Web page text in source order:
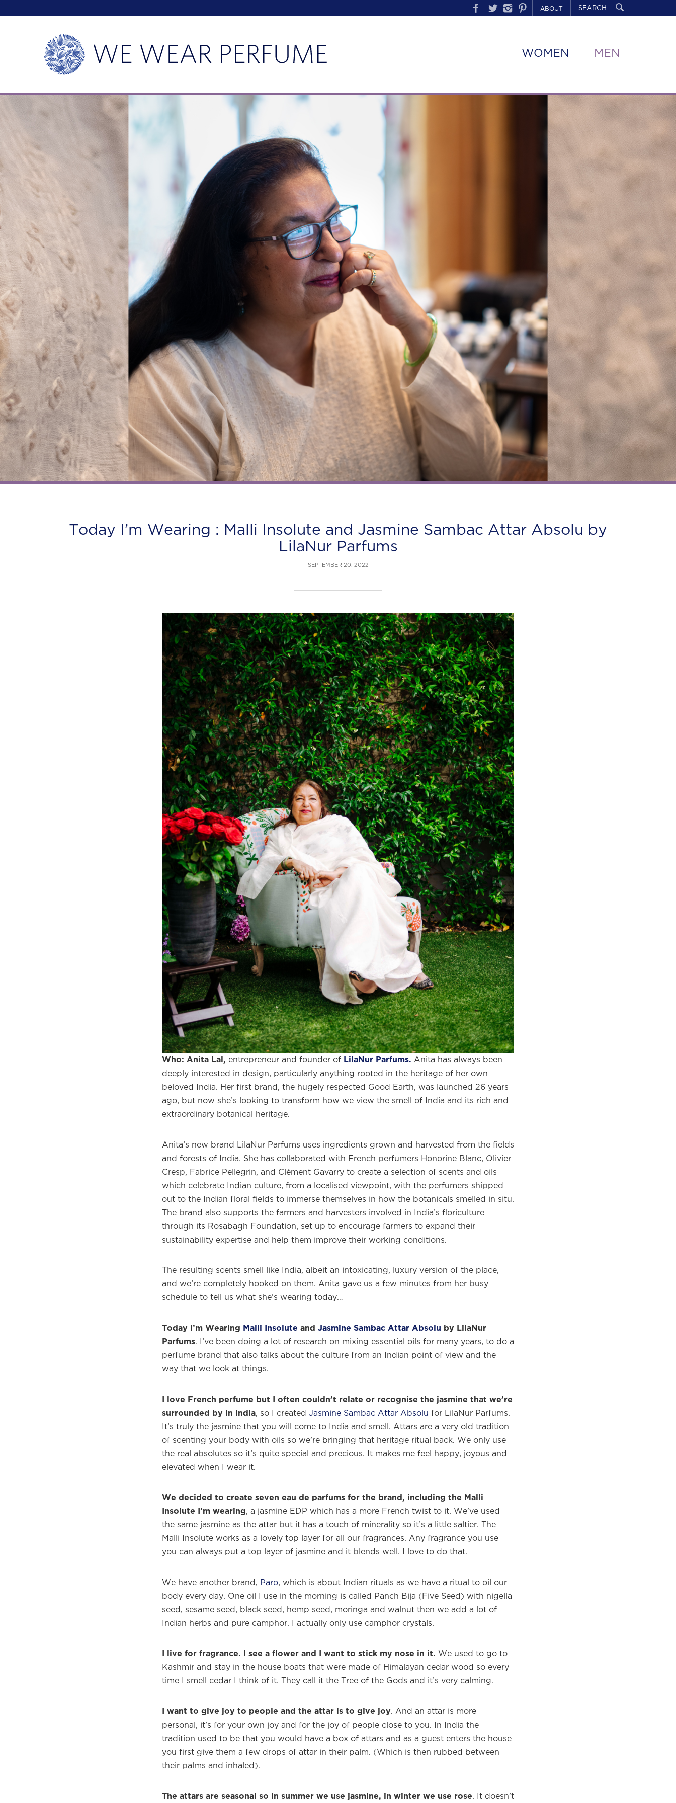
ABOUT
WOMEN MEN
Today I’m Wearing : Malli Insolute and Jasmine Sambac Attar Absolu by
LilaNur Parfums
SEPTEMBER 20, 2022
Who: Anita Lal, entrepreneur and founder of LilaNur Parfums. Anita has always been
deeply interested in design, particularly anything rooted in the heritage of her own
beloved India. Her first brand, the hugely respected Good Earth, was launched 26 years
ago, but now she’s looking to transform how we view the smell of India and its rich and
extraordinary botanical heritage.
Anita’s new brand LilaNur Parfums uses ingredients grown and harvested from the fields
and forests of India. She has collaborated with French perfumers Honorine Blanc, Olivier
Cresp, Fabrice Pellegrin, and Clément Gavarry to create a selection of scents and oils
which celebrate Indian culture, from a localised viewpoint, with the perfumers shipped
out to the Indian floral fields to immerse themselves in how the botanicals smelled in situ.
The brand also supports the farmers and harvesters involved in India’s floriculture
through its Rosabagh Foundation, set up to encourage farmers to expand their
sustainability expertise and help them improve their working conditions.
The resulting scents smell like India, albeit an intoxicating, luxury version of the place,
and we’re completely hooked on them. Anita gave us a few minutes from her busy
schedule to tell us what she’s wearing today…
Today I’m Wearing Malli Insolute and Jasmine Sambac Attar Absolu by LilaNur
Parfums. I’ve been doing a lot of research on mixing essential oils for many years, to do a
perfume brand that also talks about the culture from an Indian point of view and the
way that we look at things.
I love French perfume but I often couldn’t relate or recognise the jasmine that we’re
surrounded by in India, so I created Jasmine Sambac Attar Absolu for LilaNur Parfums.
It’s truly the jasmine that you will come to India and smell. Attars are a very old tradition
of scenting your body with oils so we’re bringing that heritage ritual back. We only use
the real absolutes so it’s quite special and precious. It makes me feel happy, joyous and
elevated when I wear it.
We decided to create seven eau de parfums for the brand, including the Malli
Insolute I’m wearing, a jasmine EDP which has a more French twist to it. We’ve used
the same jasmine as the attar but it has a touch of minerality so it’s a little saltier. The
Malli Insolute works as a lovely top layer for all our fragrances. Any fragrance you use
you can always put a top layer of jasmine and it blends well. I love to do that.
We have another brand, Paro, which is about Indian rituals as we have a ritual to oil our
body every day. One oil I use in the morning is called Panch Bija (Five Seed) with nigella
seed, sesame seed, black seed, hemp seed, moringa and walnut then we add a lot of
Indian herbs and pure camphor. I actually only use camphor crystals.
I live for fragrance. I see a flower and I want to stick my nose in it. We used to go to
Kashmir and stay in the house boats that were made of Himalayan cedar wood so every
time I smell cedar I think of it. They call it the Tree of the Gods and it’s very calming.
I want to give joy to people and the attar is to give joy. And an attar is more
personal, it’s for your own joy and for the joy of people close to you. In India the
tradition used to be that you would have a box of attars and as a guest enters the house
you first give them a few drops of attar in their palm. (Which is then rubbed between
their palms and inhaled).
The attars are seasonal so in summer we use jasmine, in winter we use rose. It doesn’t
fragrances and the interesting people who wear them.
Sign up and never miss a post.
×